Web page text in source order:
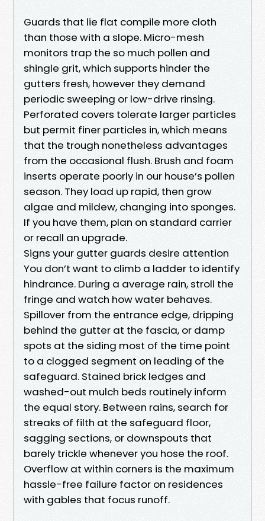
Guards that lie flat compile more cloth
than those with a slope. Micro-mesh
monitors trap the so much pollen and
shingle grit, which supports hinder the
gutters fresh, however they demand
periodic sweeping or low-drive rinsing.
Perforated covers tolerate larger particles
but permit finer particles in, which means
that the trough nonetheless advantages
from the occasional flush. Brush and foam
inserts operate poorly in our house’s pollen
season. They load up rapid, then grow
algae and mildew, changing into sponges.
If you have them, plan on standard carrier
or recall an upgrade.
Signs your gutter guards desire attention
You don’t want to climb a ladder to identify
hindrance. During a average rain, stroll the
fringe and watch how water behaves.
Spillover from the entrance edge, dripping
behind the gutter at the fascia, or damp
spots at the siding most of the time point
to a clogged segment on leading of the
safeguard. Stained brick ledges and
washed-out mulch beds routinely inform
the equal story. Between rains, search for
streaks of filth at the safeguard floor,
sagging sections, or downspouts that
barely trickle whenever you hose the roof.
Overflow at within corners is the maximum
hassle-free failure factor on residences
with gables that focus runoff.